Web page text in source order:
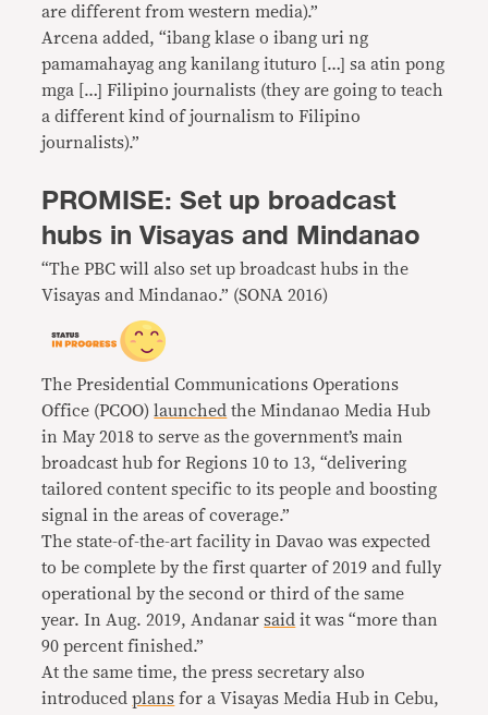
are different from western media).”
Arcena added, “ibang klase o ibang uri ng
pamamahayag ang kanilang ituturo […] sa atin pong
mga […] Filipino journalists (they are going to teach
a different kind of journalism to Filipino
journalists).”
PROMISE: Set up broadcast
hubs in Visayas and Mindanao
“The PBC will also set up broadcast hubs in the
Visayas and Mindanao.” (SONA 2016)
The Presidential Communications Operations
Office (PCOO)launched the Mindanao Media Hub
in May 2018 to serve as the government’s main
broadcast hub for Regions 10 to 13, “delivering
tailored content specific to its people and boosting
signal in the areas of coverage.”
The state-of-the-art facility in Davao was expected
to be complete by the first quarter of 2019 and fully
operational by the second or third of the same
year. In Aug. 2019, Andanarsaid it was “more than
90 percent finished.”
At the same time, the press secretary also
introducedplans for a Visayas Media Hub in Cebu,